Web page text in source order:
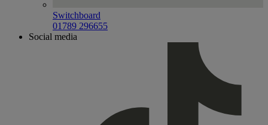
Switchboard
01789 296655
Social media